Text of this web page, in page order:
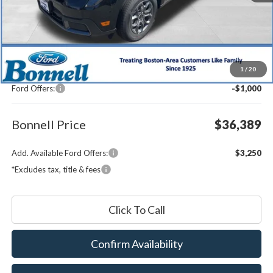
1 / 20
Less
MSRP:
$36,790
Documentation Fee
$599
Ford Offers:
-$1,000
Bonnell Price $36,389
Add. Available Ford Offers:
$3,250
*Excludes tax, title & fees
Click To Call
Confirm Availability